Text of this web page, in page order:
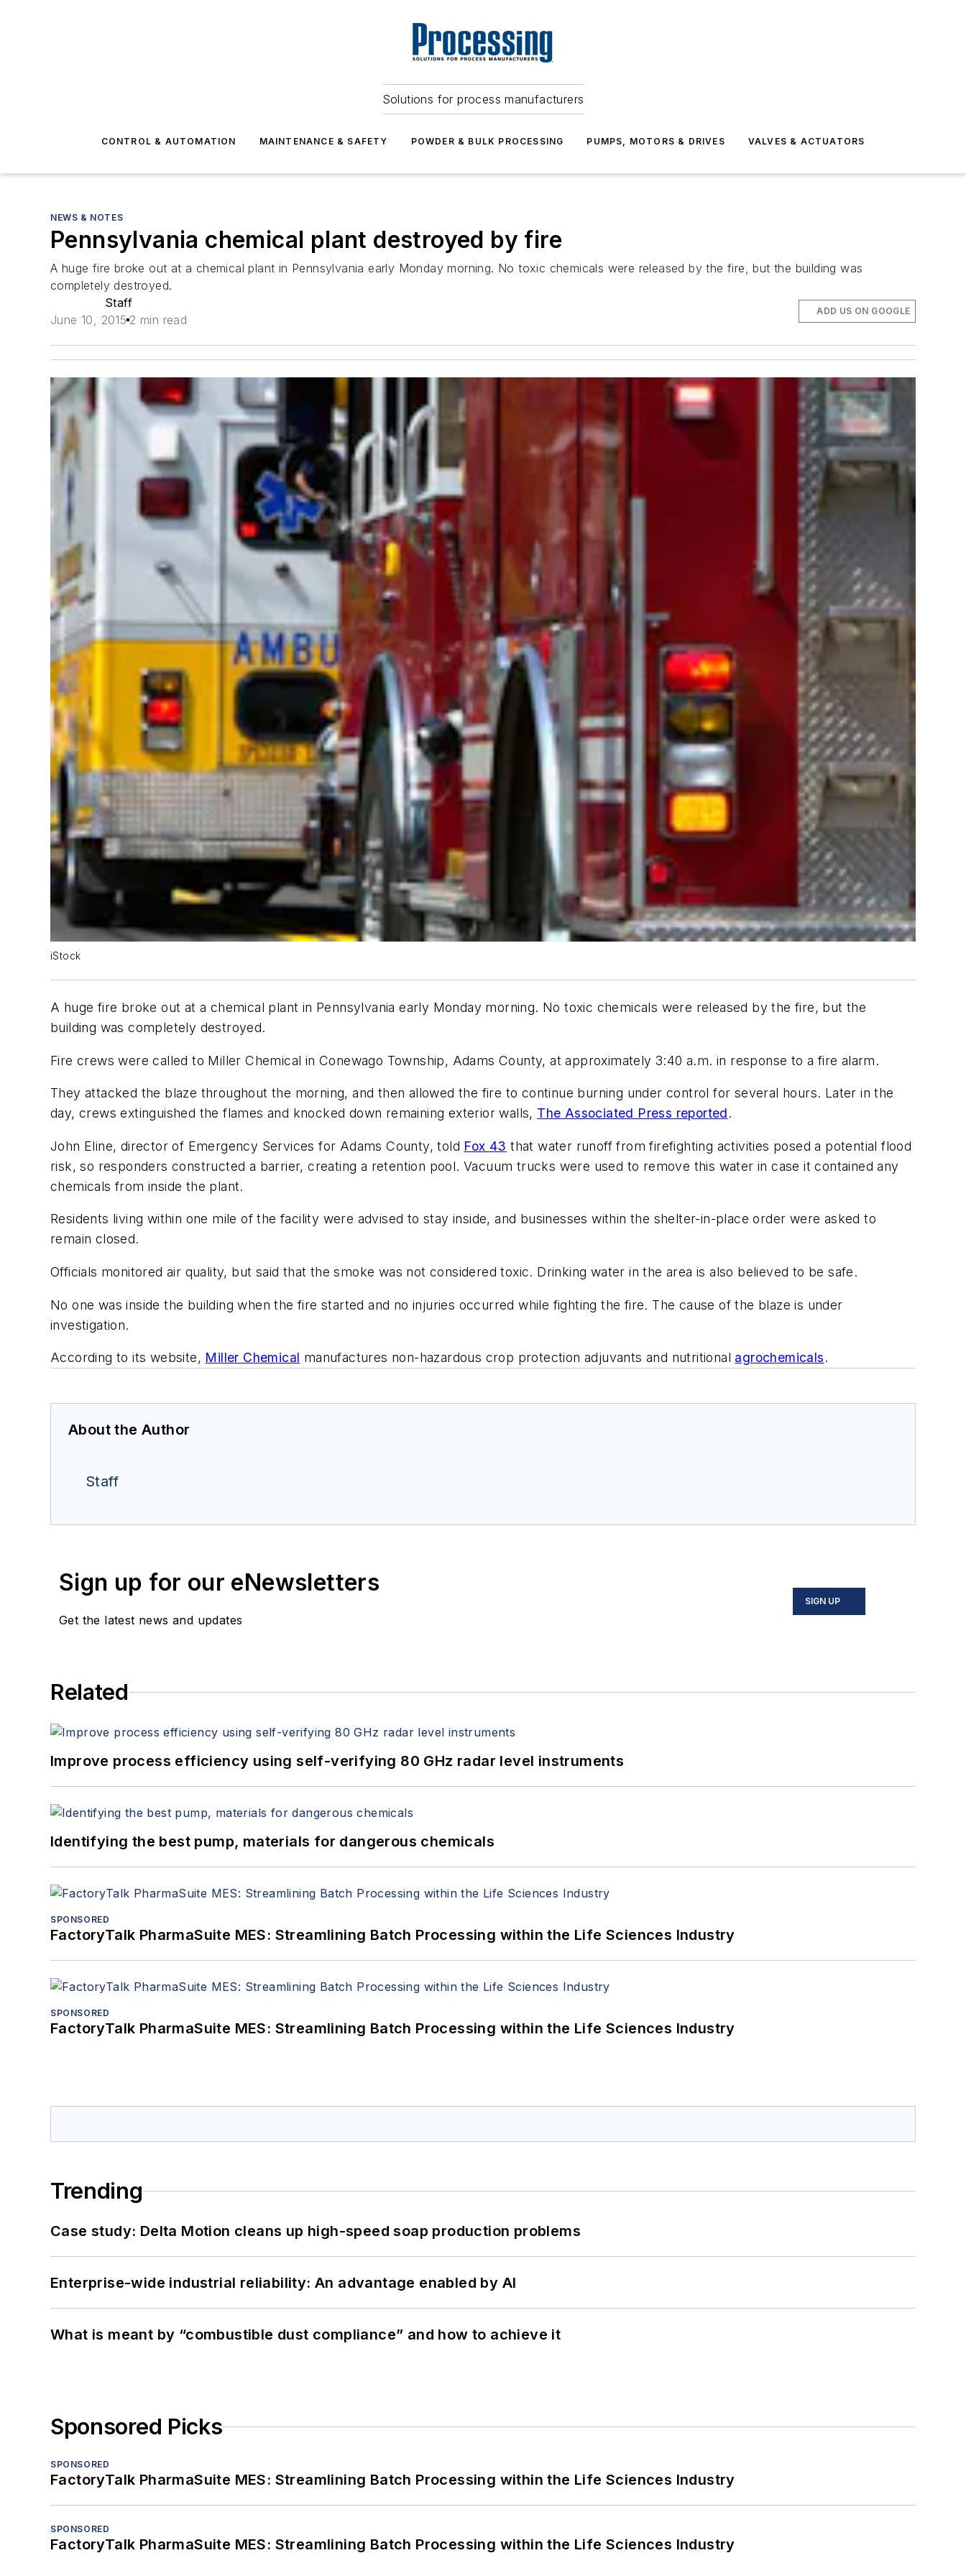
Solutions for process manufacturers
CONTROL & AUTOMATION MAINTENANCE & SAFETY POWDER & BULK PROCESSING PUMPS, MOTORS & DRIVES VALVES & ACTUATORS
NEWS & NOTES
Pennsylvania chemical plant destroyed by fire
A huge fire broke out at a chemical plant in Pennsylvania early Monday morning. No toxic chemicals were released by the fire, but the building was
completely destroyed.
Staff
June 10, 2015 2 min read
ADD US ON GOOGLE
iStock
A huge fire broke out at a chemical plant in Pennsylvania early Monday morning. No toxic chemicals were released by the fire, but the
building was completely destroyed.
Fire crews were called to Miller Chemical in Conewago Township, Adams County, at approximately 3:40 a.m. in response to a fire alarm.
They attacked the blaze throughout the morning, and then allowed the fire to continue burning under control for several hours. Later in the
day, crews extinguished the flames and knocked down remaining exterior walls, The Associated Press reported.
John Eline, director of Emergency Services for Adams County, told Fox 43 that water runoff from firefighting activities posed a potential flood
risk, so responders constructed a barrier, creating a retention pool. Vacuum trucks were used to remove this water in case it contained any
chemicals from inside the plant.
Residents living within one mile of the facility were advised to stay inside, and businesses within the shelter-in-place order were asked to
remain closed.
Officials monitored air quality, but said that the smoke was not considered toxic. Drinking water in the area is also believed to be safe.
No one was inside the building when the fire started and no injuries occurred while fighting the fire. The cause of the blaze is under
investigation.
According to its website, Miller Chemical manufactures non-hazardous crop protection adjuvants and nutritional agrochemicals.
About the Author
Staff
Sign up for our eNewsletters
Get the latest news and updates
SIGN UP
Related
Improve process efficiency using self-verifying 80 GHz radar level instruments
Identifying the best pump, materials for dangerous chemicals
SPONSORED
FactoryTalk PharmaSuite MES: Streamlining Batch Processing within the Life Sciences Industry
SPONSORED
FactoryTalk PharmaSuite MES: Streamlining Batch Processing within the Life Sciences Industry
Trending
Case study: Delta Motion cleans up high-speed soap production problems
Enterprise-wide industrial reliability: An advantage enabled by AI
What is meant by “combustible dust compliance” and how to achieve it
Sponsored Picks
SPONSORED
FactoryTalk PharmaSuite MES: Streamlining Batch Processing within the Life Sciences Industry
SPONSORED
FactoryTalk PharmaSuite MES: Streamlining Batch Processing within the Life Sciences Industry